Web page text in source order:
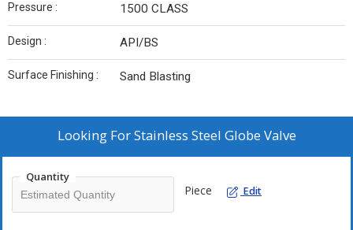
Pressure : 1500 CLASS
Design : API/BS
Surface Finishing : Sand Blasting
Looking ForStainless Steel Globe Valve
Quantity
Piece Edit